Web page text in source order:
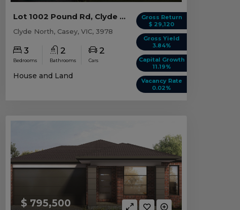
Gross Return
$ 29,120
Gross Yield
3.84%
Capital Growth
11.19%
Vacancy Rate
0.02%
Lot 1002 Pound Rd, Clyde North VIC
Clyde North, Casey, VIC, 3978
3
Bedrooms
2
Bathrooms
2
Cars
House and Land
$ 795,500